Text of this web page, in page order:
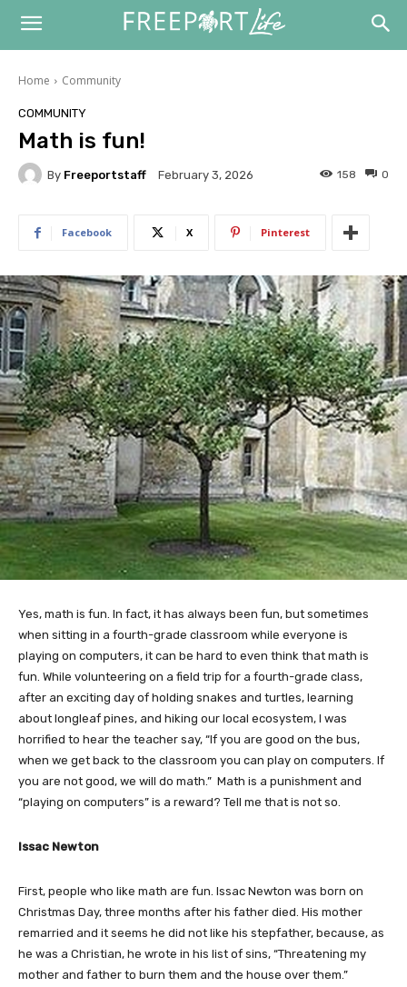
Home Community
COMMUNITY
Math is fun!
By Freeportstaff February 3, 2026 0
158
Facebook X Pinterest
Yes, math is fun. In fact, it has always been fun, but sometimes
when sitting in a fourth-grade classroom while everyone is
playing on computers, it can be hard to even think that math is
fun. While volunteering on a field trip for a fourth-grade class,
after an exciting day of holding snakes and turtles, learning
about longleaf pines, and hiking our local ecosystem, I was
horrified to hear the teacher say, “If you are good on the bus,
when we get back to the classroom you can play on computers. If
you are not good, we will do math.” Math is a punishment and
“playing on computers” is a reward? Tell me that is not so.
Issac Newton
First, people who like math are fun. Issac Newton was born on
Christmas Day, three months after his father died. His mother
remarried and it seems he did not like his stepfather, because, as
he was a Christian, he wrote in his list of sins, “Threatening my
mother and father to burn them and the house over them.”